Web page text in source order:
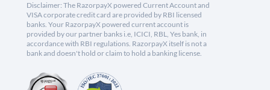
Disclaimer: The RazorpayX powered Current Account and
VISA corporate credit card are provided by RBI licensed
banks. Your RazorpayX powered current account is
provided by our partner banks i.e, ICICI, RBL, Yes bank, in
accordance with RBI regulations. RazorpayX itself is not a
bank and doesn't hold or claim to hold a banking license.